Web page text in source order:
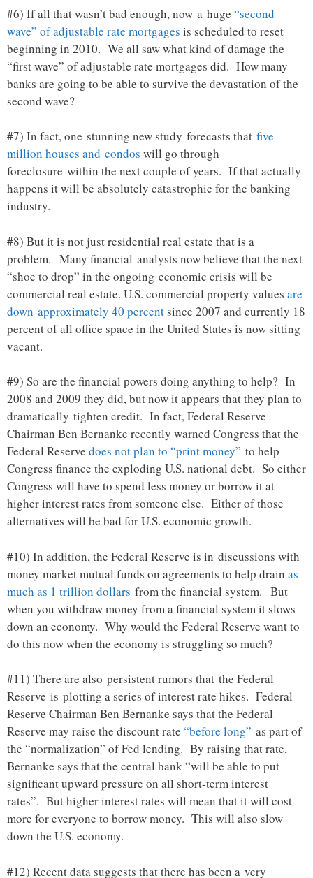
#6) If all that wasn’t bad enough, now a huge “second
wave” of adjustable rate mortgages is scheduled to reset
beginning in 2010. We all saw what kind of damage the
“first wave” of adjustable rate mortgages did. How many
banks are going to be able to survive the devastation of the
second wave?
#7) In fact, one stunning new study forecasts that five
million houses and condos will go through
foreclosure within the next couple of years. If that actually
happens it will be absolutely catastrophic for the banking
industry.
#8) But it is not just residential real estate that is a
problem. Many financial analysts now believe that the next
“shoe to drop” in the ongoing economic crisis will be
commercial real estate. U.S. commercial property values are
down approximately 40 percentsince 2007 and currently 18
percent of all office space in the United States is now sitting
vacant.
#9) So are the financial powers doing anything to help? In
2008 and 2009 they did, but now it appears that they plan to
dramatically tighten credit. In fact, Federal Reserve
Chairman Ben Bernanke recently warned Congress that the
Federal Reserve does not plan to “print money” to help
Congress finance the exploding U.S. national debt. So either
Congress will have to spend less money or borrow it at
higher interest rates from someone else. Either of those
alternatives will be bad for U.S. economic growth.
#10) In addition, the Federal Reserve is in discussions with
money market mutual funds on agreements to help drain as
much as 1 trillion dollars from the financial system. But
when you withdraw money from a financial system it slows
down an economy. Why would the Federal Reserve want to
do this now when the economy is struggling so much?
#11) There are also persistent rumors that the Federal
Reserve is plotting a series of interest rate hikes. Federal
Reserve Chairman Ben Bernanke says that the Federal
Reserve may raise the discount rate “before long” as part of
the “normalization” of Fed lending. By raising that rate,
Bernanke says that the central bank “will be able to put
significant upward pressure on all short-term interest
rates”. But higher interest rates will mean that it will cost
more for everyone to borrow money. This will also slow
down the U.S. economy.
#12) Recent data suggests that there has been a very